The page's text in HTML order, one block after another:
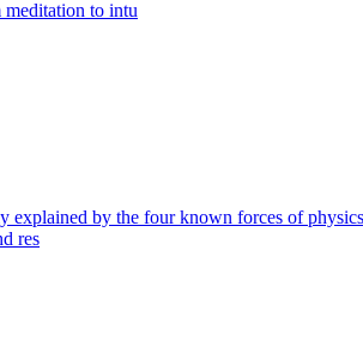
meditation to intu
explained by the four known forces of
res